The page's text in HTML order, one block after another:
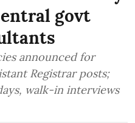
govt
announced for
Registrar posts;
walk-in interviews